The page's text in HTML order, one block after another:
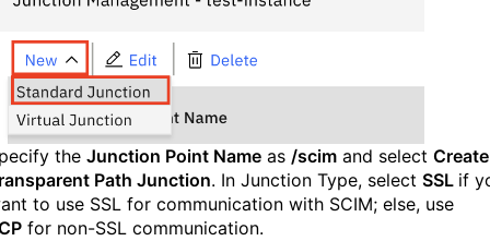
the Junction Point Name as /scim and select
Path Junction. In Junction Type, select SSL if
to use SSL for communication with SCIM; else, use
for non-SSL communication.